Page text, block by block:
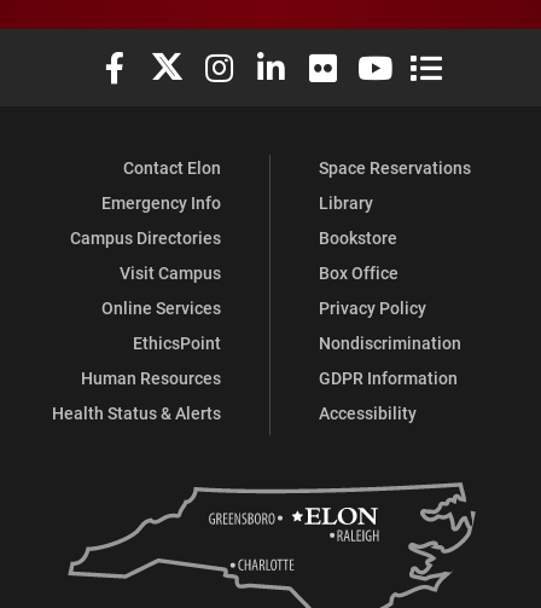
Elon University Facebook
Elon University X (formerly Twitter)
Elon University Instagram
Elon University LinkedIn
Elon University Flickr
Elon University
Elon
Contact Elon
Emergency Info
Campus Directories
Visit Campus
Online Services
EthicsPoint
Human Resources
Health Status & Alerts
Space Reservations
Library
Bookstore
Box Office
Privacy Policy
Nondiscrimination
GDPR Information
Accessibility